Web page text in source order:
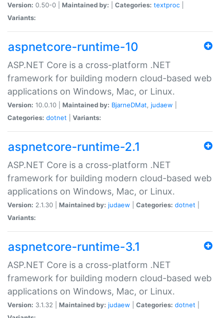
Version: 0.50-0 | Maintained by: Categories: textproc
Variants:
aspnetcore-runtime-10
ASP.NET Core is a cross-platform .NET
framework for building modern cloud-based web
applications on Windows, Mac, or Linux.
Version: 10.0.10 | Maintained by: BjarneDMat, judaew
Categories: dotnet Variants:
aspnetcore-runtime-2.1
ASP.NET Core is a cross-platform .NET
framework for building modern cloud-based web
applications on Windows, Mac, or Linux.
Version: 2.1.30 | Maintained by: judaew Categories: dotnet
Variants:
aspnetcore-runtime-3.1
ASP.NET Core is a cross-platform .NET
framework for building modern cloud-based web
applications on Windows, Mac, or Linux.
Version: 3.1.32 | Maintained by: judaew Categories: dotnet